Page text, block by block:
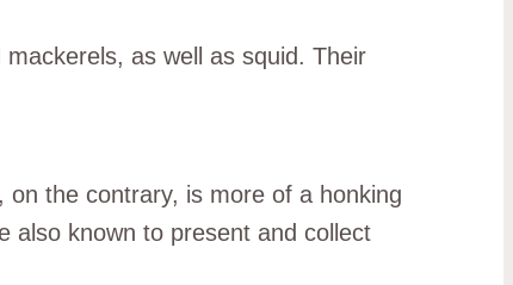
as well as squid. Their
on the contrary, is more of a honking
also known to present and collect